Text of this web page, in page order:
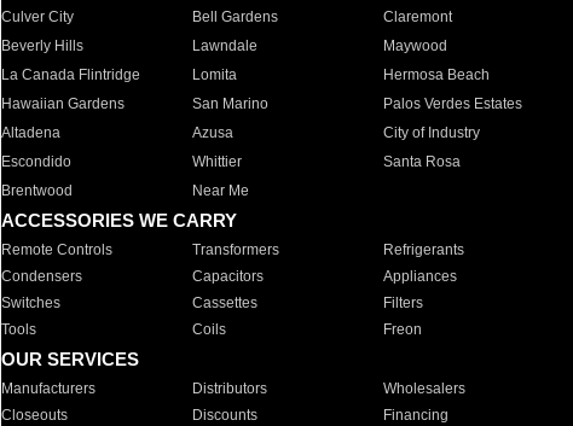
Culver City
Bell Gardens Claremont
Beverly Hills
Lawndale Maywood
La Canada Flintridge
Lomita Hermosa Beach
Hawaiian Gardens
San Marino Palos Verdes Estates
Altadena
Azusa City of Industry
Escondido
Whittier Santa Rosa
Brentwood
Near Me
ACCESSORIES WE CARRY
Remote Controls Transformers Refrigerants
Condensers
Capacitors Appliances
Switches
Cassettes Filters
Tools
Coils Freon
OUR SERVICES
Manufacturers Distributors Wholesalers
Closeouts
Discounts Financing